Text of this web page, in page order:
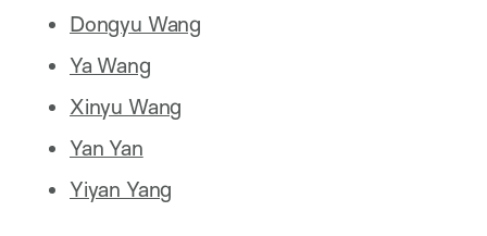
Dongyu Wang
Ya Wang
Xinyu Wang
Yan Yan
Yiyan Yang